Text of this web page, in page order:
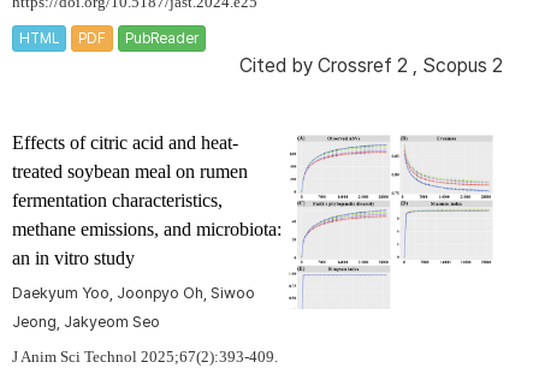
HTML PDF PubReader
Cited by Crossref 2 , Scopus 2
Effects of citric acid and heat-
treated soybean meal on rumen
fermentation characteristics,
methane emissions, and microbiota:
an in vitro study
Daekyum Yoo, Joonpyo Oh, Siwoo
Jeong, Jakyeom Seo
J Anim Sci Technol 2025;67(2):393-409.